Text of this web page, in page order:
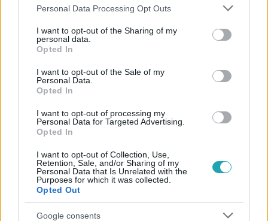
Please note that this website/app uses one or more Google
not limited to your visit or usage behaviour. You may click to
grant or deny consent to Google and its third-party tags to
use your data for below specified purposes in below Google
consent section.
Personal Data Processing Opt Outs
I want to opt-out of the Sharing of my
personal data.
Opted In
I want to opt-out of the Sale of my
Personal Data.
Opted In
I want to opt-out of processing my
Personal Data for Targeted Advertising.
Opted In
I want to opt-out of Collection, Use,
Retention, Sale, and/or Sharing of my
Personal Data that Is Unrelated with the
Purposes for which it was collected.
Opted Out
Google consents
Népszerű
21:40